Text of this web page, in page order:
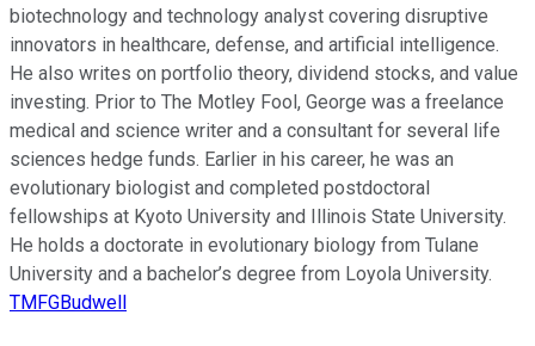
biotechnology and technology analyst covering disruptive
innovators in healthcare, defense, and artificial intelligence.
He also writes on portfolio theory, dividend stocks, and value
investing. Prior to The Motley Fool, George was a freelance
medical and science writer and a consultant for several life
sciences hedge funds. Earlier in his career, he was an
evolutionary biologist and completed postdoctoral
fellowships at Kyoto University and Illinois State University.
He holds a doctorate in evolutionary biology from Tulane
University and a bachelor’s degree from Loyola University.
TMFGBudwell